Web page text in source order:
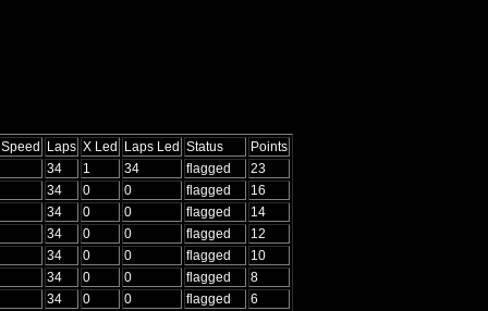
Laps X Led Laps Led Status
Points
34
1 34 flagged
23
34
0 0 flagged
16
34
0 0 flagged
14
34
0 0 flagged
12
34
0 0 flagged
10
34
0 0 flagged
8
34
0 0 flagged
6